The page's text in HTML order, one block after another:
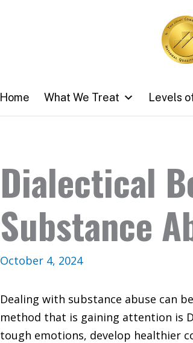
Home What We Treat Levels
Dialectical
Substance
October 4, 2024
Dealing with substance abuse can
method that is gaining attention is
tough emotions, develop healthier